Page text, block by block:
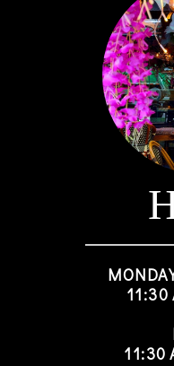
11:30
11:30